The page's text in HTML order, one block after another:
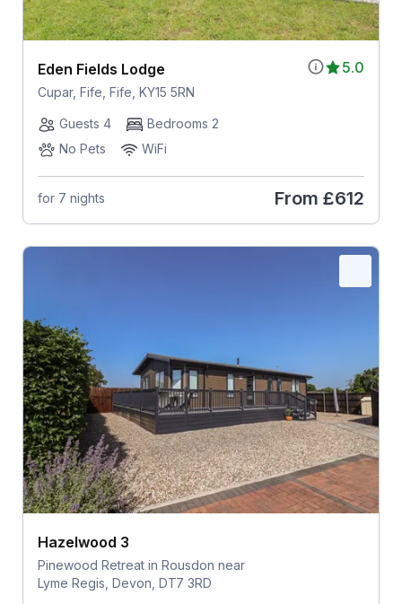
5.0
Eden Fields Lodge
Cupar, Fife, Fife, KY15 5RN
Guests 4
Bedrooms 2
No Pets
WiFi
for 7 nights From £612
Hazelwood 3
Pinewood Retreat in Rousdon near
Lyme Regis, Devon, DT7 3RD